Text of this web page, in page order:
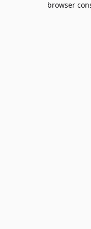
browser